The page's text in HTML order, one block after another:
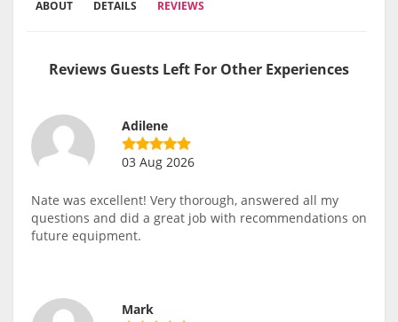
ABOUT DETAILS REVIEWS
Reviews Guests Left For Other Experiences
Adilene
03 Aug 2026
Nate was excellent! Very thorough, answered all my
questions and did a great job with recommendations on
future equipment.
Mark